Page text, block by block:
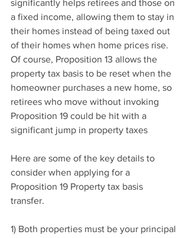
significantly helps retirees and those on
a fixed income, allowing them to stay in
their homes instead of being taxed out
of their homes when home prices rise.
Of course, Proposition 13 allows the
property tax basis to be reset when the
homeowner purchases a new home, so
retirees who move without invoking
Proposition 19 could be hit with a
significant jump in property taxes
Here are some of the key details to
consider when applying for a
Proposition 19 Property tax basis
transfer.
1) Both properties must be your principal